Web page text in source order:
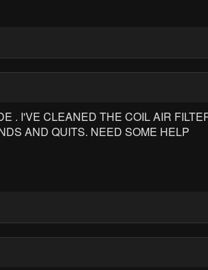
. I'VE CLEANED THE COIL AIR
AND QUITS. NEED SOME HELP